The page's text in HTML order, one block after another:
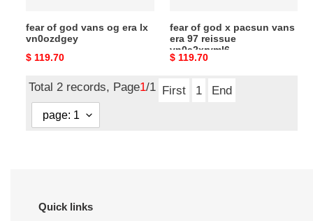
fear of god vans og era lx
vn0ozdgey
Original
$ 119.70
vn0a2xryml6
fear of god x pacsun vans
era 97 reissue
vn0a2xryml6
Original
$ 119.70
Total 2 records, Page1/1 First 1 End
Quick links